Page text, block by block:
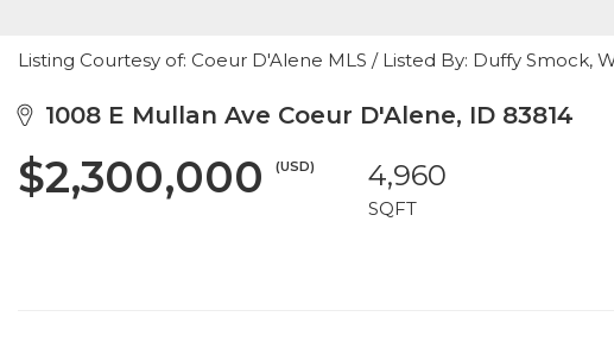
Listing Courtesy of: Coeur D'Alene MLS / Listed By: Duffy Smock,
1008 E Mullan Ave Coeur D'Alene, ID 83814
$2,300,000 (USD) 4,960
SQFT